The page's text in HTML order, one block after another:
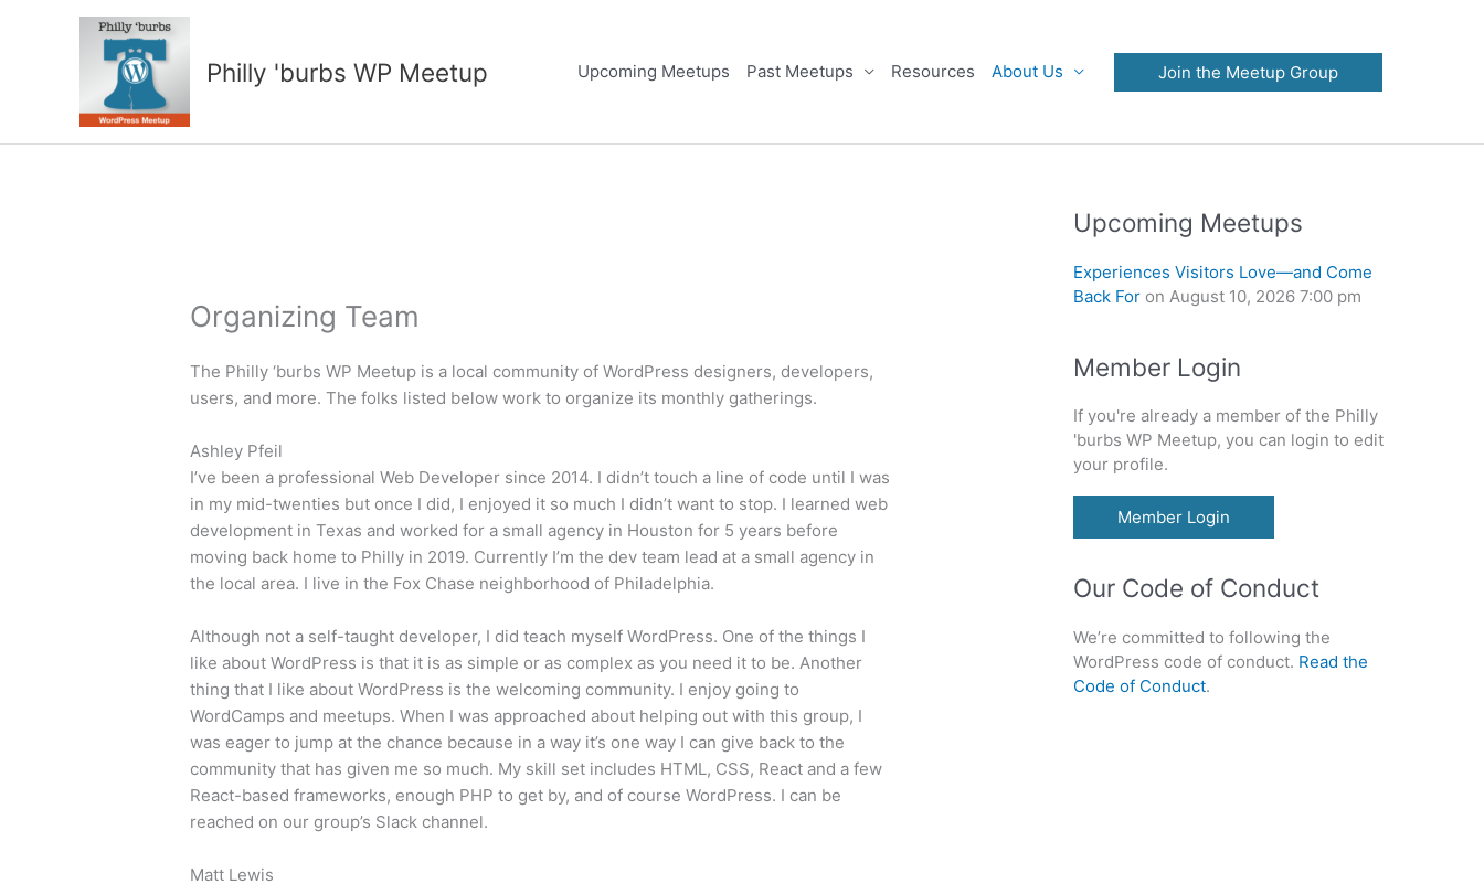
Philly 'burbs WP Meetup Upcoming Meetups Past Meetups Resources About Us Join the Meetup Group
Organizing Team
The Philly ‘burbs WP Meetup is a local community of WordPress designers, developers,
users, and more. The folks listed below work to organize its monthly gatherings.
Ashley Pfeil
I’ve been a professional Web Developer since 2014. I didn’t touch a line of code until I was
in my mid-twenties but once I did, I enjoyed it so much I didn’t want to stop. I learned web
development in Texas and worked for a small agency in Houston for 5 years before
moving back home to Philly in 2019. Currently I’m the dev team lead at a small agency in
the local area. I live in the Fox Chase neighborhood of Philadelphia.
Although not a self-taught developer, I did teach myself WordPress. One of the things I
like about WordPress is that it is as simple or as complex as you need it to be. Another
thing that I like about WordPress is the welcoming community. I enjoy going to
WordCamps and meetups. When I was approached about helping out with this group, I
was eager to jump at the chance because in a way it’s one way I can give back to the
community that has given me so much. My skill set includes HTML, CSS, React and a few
React-based frameworks, enough PHP to get by, and of course WordPress. I can be
reached on our group’s Slack channel.
Matt Lewis
Upcoming Meetups
Experiences Visitors Love—and Come
Back For on August 10, 2026 7:00 pm
Member Login
If you're already a member of the Philly
'burbs WP Meetup, you can login to edit
your profile.
Member Login
Our Code of Conduct
We’re committed to following the
WordPress code of conduct. Read the
Code of Conduct.